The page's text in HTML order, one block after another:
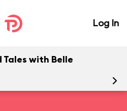
Log In
Tales with Belle